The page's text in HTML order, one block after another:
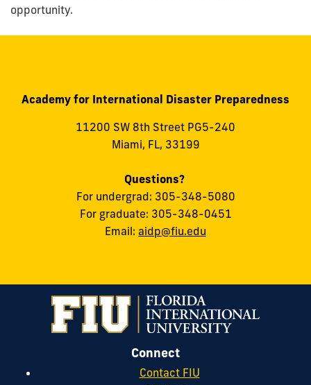
opportunity.
Academy for International Disaster Preparedness
11200 SW 8th Street PG5-240
Miami, FL, 33199
Questions?
For undergrad: 305-348-5080
For graduate: 305-348-0451
Email: aidp@fiu.edu
Connect
Contact FIU